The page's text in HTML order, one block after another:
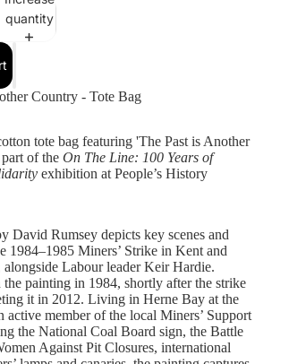
quantity
Country - Tote Bag
tote bag featuring 'The Past is Another
of the On The Line: 100 Years of
exhibition at People’s History
David Rumsey depicts key scenes and
1984–1985 Miners’ Strike in Kent and
alongside Labour leader Keir Hardie.
the painting in 1984, shortly after the strike
it in 2012. Living in Herne Bay at the
active member of the local Miners’ Support
the National Coal Board sign, the Battle
Against Pit Closures, international